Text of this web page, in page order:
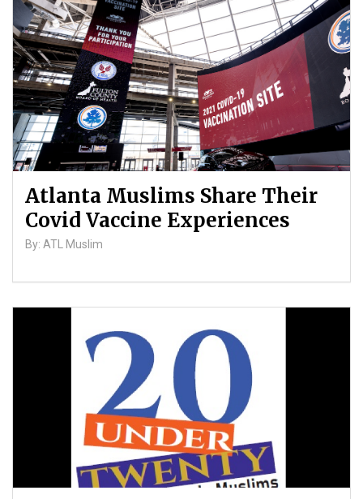
Atlanta Muslims Share Their
Covid Vaccine Experiences
By: ATL Muslim